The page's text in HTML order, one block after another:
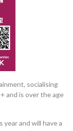
socialising
and is over the age
and will have a